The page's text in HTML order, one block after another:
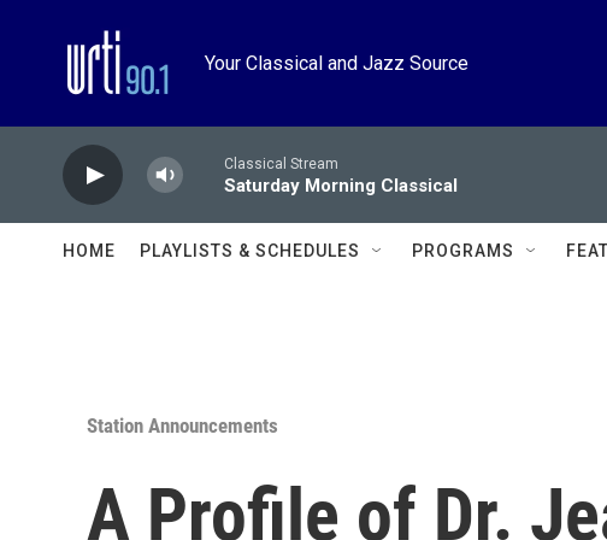
Your Classical and Jazz Source
Classical Stream
Saturday Morning Classical
HOME PLAYLISTS & SCHEDULES PROGRAMS
Station Announcements
A Profile of Dr.